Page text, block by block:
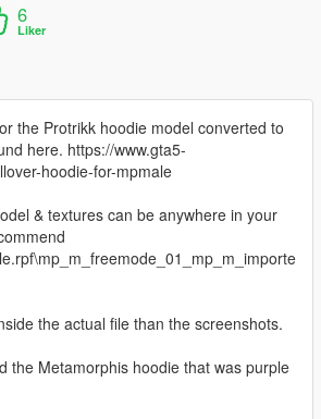
6
Liker
the Protrikk hoodie model converted to
here. https://www.gta5-
hoodie-for-mpmale
& textures can be anywhere in your
the actual file than the screenshots.
the Metamorphis hoodie that was purple